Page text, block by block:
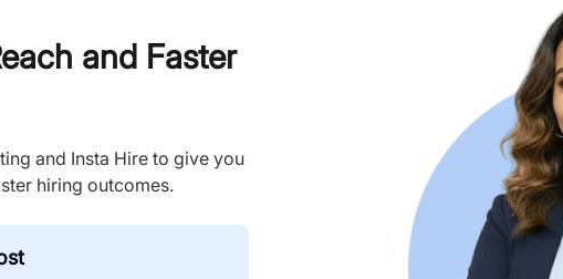
and Faster
and Insta Hire to give you
hiring outcomes.